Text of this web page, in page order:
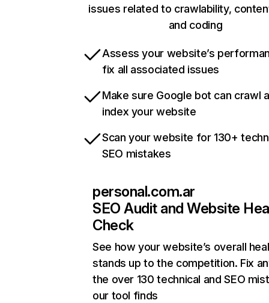
issues related to crawlability,
and coding
Assess your website’s
fix all associated issues
Make sure Google bot can crawl
index your website
Scan your website for 130+
SEO mistakes
personal.com.ar
SEO Audit and Website
Check
See how your website’s overall
stands up to the competition. Fix
the over 130 technical and SEO
our tool finds